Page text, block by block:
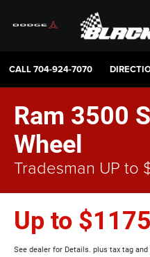
CALL704-924-7070
Ram 3500
Wheel
Tradesman UP to
Up to
See dealer for Details. plus tax tag